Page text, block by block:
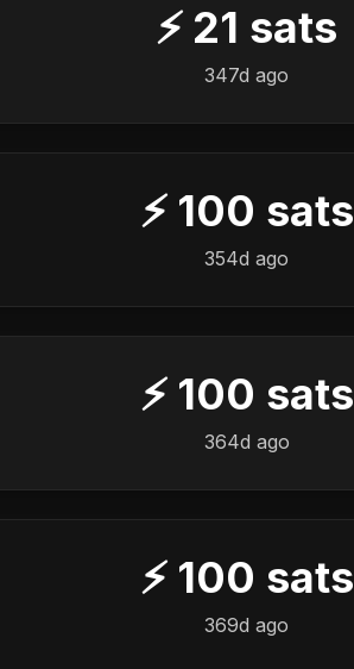
⚡ 21 sats
347d ago
⚡ 100 sats
354d ago
⚡ 100 sats
364d ago
⚡ 100 sats
369d ago